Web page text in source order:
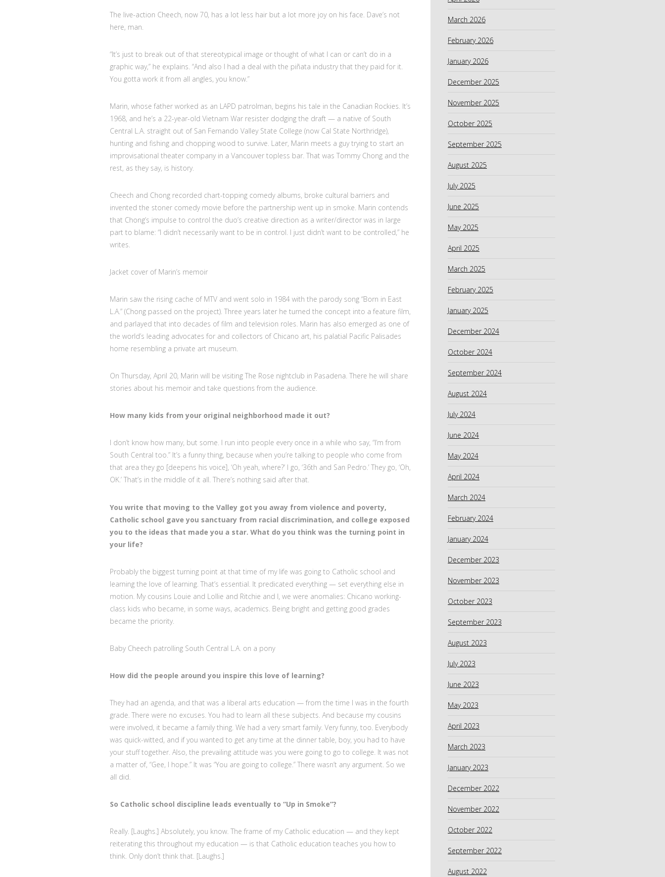
The live-action Cheech, now 70, has a lot less hair but a lot more joy on his face. Dave’s not
here, man.
“It’s just to break out of that stereotypical image or thought of what I can or can’t do in a
graphic way,” he explains. “And also I had a deal with the piñata industry that they paid for it.
You gotta work it from all angles, you know.”
Marin, whose father worked as an LAPD patrolman, begins his tale in the Canadian Rockies. It’s
1968, and he’s a 22-year-old Vietnam War resister dodging the draft — a native of South
Central L.A. straight out of San Fernando Valley State College (now Cal State Northridge),
hunting and fishing and chopping wood to survive. Later, Marin meets a guy trying to start an
improvisational theater company in a Vancouver topless bar. That was Tommy Chong and the
rest, as they say, is history.
Cheech and Chong recorded chart-topping comedy albums, broke cultural barriers and
invented the stoner comedy movie before the partnership went up in smoke. Marin contends
that Chong’s impulse to control the duo’s creative direction as a writer/director was in large
part to blame: “I didn’t necessarily want to be in control. I just didn’t want to be controlled,” he
writes.
Jacket cover of Marin’s memoir
Marin saw the rising cache of MTV and went solo in 1984 with the parody song “Born in East
L.A.” (Chong passed on the project). Three years later he turned the concept into a feature film,
and parlayed that into decades of film and television roles. Marin has also emerged as one of
the world’s leading advocates for and collectors of Chicano art, his palatial Pacific Palisades
home resembling a private art museum.
On Thursday, April 20, Marin will be visiting The Rose nightclub in Pasadena. There he will share
stories about his memoir and take questions from the audience.
How many kids from your original neighborhood made it out?
I don’t know how many, but some. I run into people every once in a while who say, “I’m from
South Central too.” It’s a funny thing, because when you’re talking to people who come from
that area they go [deepens his voice], ‘Oh yeah, where?’ I go, ‘36th and San Pedro.’ They go, ‘Oh,
OK.’ That’s in the middle of it all. There’s nothing said after that.
You write that moving to the Valley got you away from violence and poverty,
Catholic school gave you sanctuary from racial discrimination, and college exposed
you to the ideas that made you a star. What do you think was the turning point in
your life?
Probably the biggest turning point at that time of my life was going to Catholic school and
learning the love of learning. That’s essential. It predicated everything — set everything else in
motion. My cousins Louie and Lollie and Ritchie and I, we were anomalies: Chicano working-
class kids who became, in some ways, academics. Being bright and getting good grades
became the priority.
Baby Cheech patrolling South Central L.A. on a pony
How did the people around you inspire this love of learning?
They had an agenda, and that was a liberal arts education — from the time I was in the fourth
grade. There were no excuses. You had to learn all these subjects. And because my cousins
were involved, it became a family thing. We had a very smart family. Very funny, too. Everybody
was quick-witted, and if you wanted to get any time at the dinner table, boy, you had to have
your stuff together. Also, the prevailing attitude was you were going to go to college. It was not
a matter of, “Gee, I hope.” It was “You are going to college.” There wasn’t any argument. So we
all did.
So Catholic school discipline leads eventually to “Up in Smoke”?
Really. [Laughs.] Absolutely, you know. The frame of my Catholic education — and they kept
reiterating this throughout my education — is that Catholic education teaches you how to
think. Only don’t think that. [Laughs.]
March 2026
February 2026
January 2026
December 2025
November 2025
October 2025
September 2025
August 2025
July 2025
June 2025
May 2025
April 2025
March 2025
February 2025
January 2025
December 2024
October 2024
September 2024
August 2024
July 2024
June 2024
May 2024
April 2024
March 2024
February 2024
January 2024
December 2023
November 2023
October 2023
September 2023
August 2023
July 2023
June 2023
May 2023
April 2023
March 2023
January 2023
December 2022
November 2022
October 2022
September 2022
August 2022